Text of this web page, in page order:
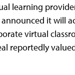
learning
announced it will
virtual
reportedly